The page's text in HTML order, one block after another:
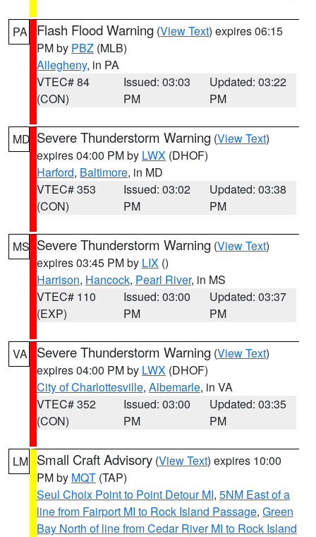
PA Flash Flood Warning (View Text) expires 06:15
PM by PBZ (MLB)
Allegheny, in PA
VTEC# 84
(CON)
Issued: 03:03
PM
Updated: 03:22
PM
MD Severe Thunderstorm Warning (View Text)
expires 04:00 PM by LWX (DHOF)
Harford, Baltimore, in MD
VTEC# 353
(CON)
Issued: 03:02
PM
Updated: 03:38
PM
MS Severe Thunderstorm Warning (View Text)
expires 03:45 PM by LIX ()
Harrison, Hancock, Pearl River, in MS
VTEC# 110
(EXP)
Issued: 03:00
PM
Updated: 03:37
PM
VA Severe Thunderstorm Warning (View Text)
expires 04:00 PM by LWX (DHOF)
City of Charlottesville, Albemarle, in VA
VTEC# 352
(CON)
Issued: 03:00
PM
Updated: 03:35
PM
LM Small Craft Advisory (View Text) expires 10:00
PM by MQT (TAP)
Seul Choix Point to Point Detour MI, 5NM East of a
line from Fairport MI to Rock Island Passage, Green
Bay North of line from Cedar River MI to Rock Island